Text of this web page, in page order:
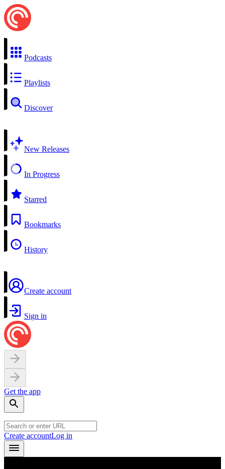
Podcasts
Playlists
Discover
New Releases
In Progress
Starred
Bookmarks
History
Create account
Sign in
Get the app
Create accountLog in